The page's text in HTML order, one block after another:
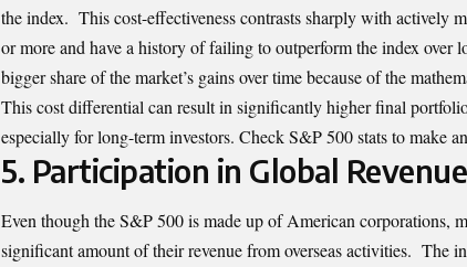
the index. This cost-effectiveness contrasts sharply with actively
or more and have a history of failing to outperform the index over
bigger share of the market’s gains over time because of the
This cost differential can result in significantly higher final
especially for long-term investors. Check S&P 500 stats to make
5. Participation in Global
Even though the S&P 500 is made up of American corporations,
significant amount of their revenue from overseas activities. The